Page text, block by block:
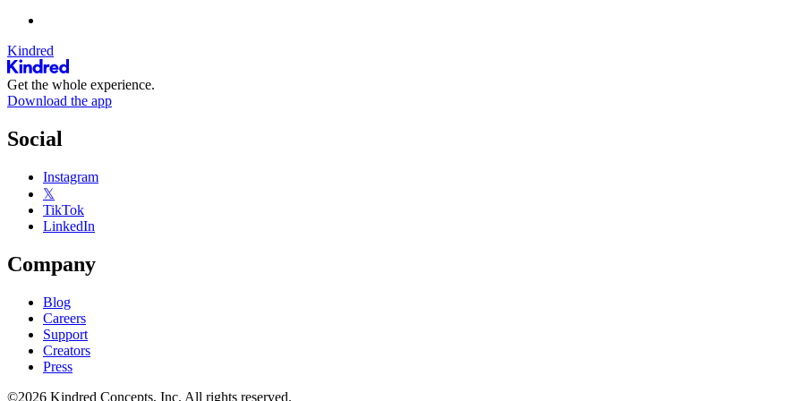
Kindred
Get the whole experience.
Download the app
Social
Instagram
𝕏
TikTok
LinkedIn
Company
Blog
Careers
Support
Creators
Press
©2026 Kindred Concepts, Inc. All rights reserved.